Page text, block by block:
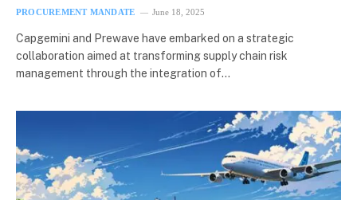
PROCUREMENT MANDATE June 18, 2025
Capgemini and Prewave have embarked on a strategic
collaboration aimed at transforming supply chain risk
management through the integration of…